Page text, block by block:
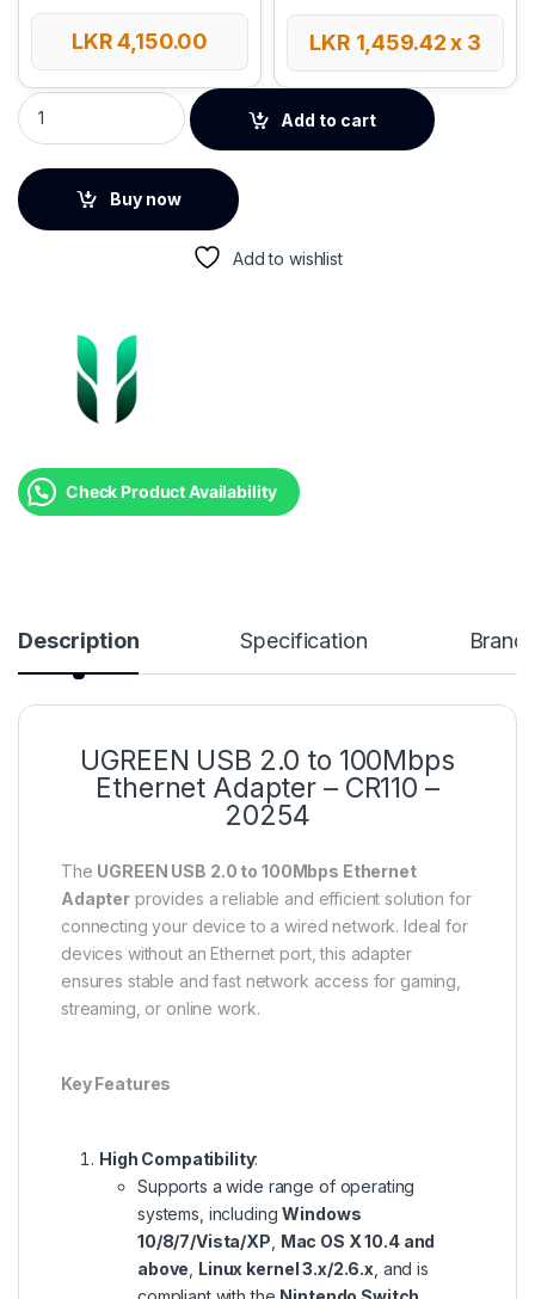
LKR4,150.00 LKR 1,459.42x 3
UGREEN USB 2.0 to 100Mbps Ethernet Adapter quantity
Add to cart
Buy now
Add to wishlist
Check Product Availability
Description Specification Brand
UGREEN USB 2.0 to 100Mbps
Ethernet Adapter – CR110 –
20254
The UGREEN USB 2.0 to 100Mbps Ethernet
Adapter provides a reliable and efficient solution for
connecting your device to a wired network. Ideal for
devices without an Ethernet port, this adapter
ensures stable and fast network access for gaming,
streaming, or online work.
Key Features
High Compatibility:
Supports a wide range of operating
systems, includingWindows
10/8/7/Vista/XP Mac OS X 10.4 and
above Linux kernel 3.x/2.6.x , and is